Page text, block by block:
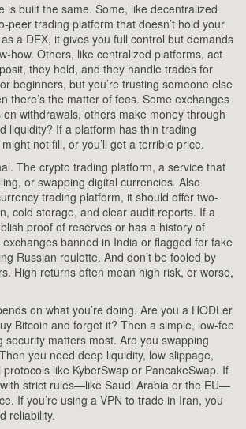
is built the same. Some, like decentralized
peer trading platform that doesn’t hold your
a DEX, it gives you full control but demands
how. Others, like centralized platforms, act
they hold, and they handle trades for
beginners, but you’re trusting someone else
there’s the matter of fees. Some exchanges
withdrawals, others make money through
liquidity? If a platform has thin trading
not fill, or you’ll get a terrible price.
The crypto trading platform, a service that
or swapping digital currencies. Also
trading platform, it should offer two-
cold storage, and clear audit reports. If a
proof of reserves or has a history of
banned in India or flagged for fake
Russian roulette. And don’t be fooled by
High returns often mean high risk, or worse,
on what you’re doing. Are you a HODLer
Bitcoin and forget it? Then a simple, low-fee
security matters most. Are you swapping
you need deep liquidity, low slippage,
like KyberSwap or PancakeSwap. If
with strict rules—like Saudi Arabia or the EU—
If you’re using a VPN to trade in Iran, you
reliability.